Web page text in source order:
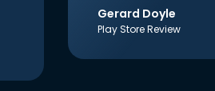
Gerard Doyle
Play Store Review